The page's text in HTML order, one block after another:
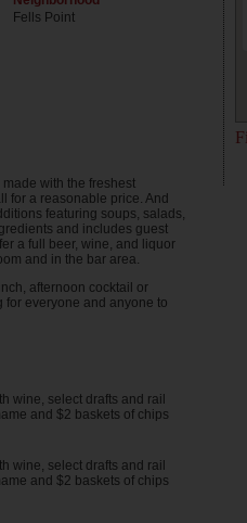
Fells Point
with the freshest
for a reasonable price. And
featuring soups, salads,
and includes guest
a full beer, wine, and liquor
and in the bar area.
afternoon cocktail or
for everyone and anyone to
wine, select drafts and rail
and $2 baskets of chips
wine, select drafts and rail
and $2 baskets of chips